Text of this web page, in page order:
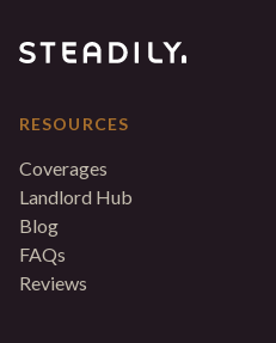
RESOURCES
Coverages
Landlord Hub
Blog
FAQs
Reviews